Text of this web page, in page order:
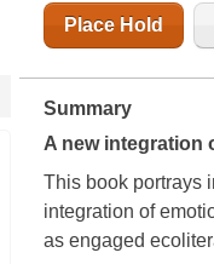
Place Hold
Summary
A new integration
This book portrays
integration of
as engaged